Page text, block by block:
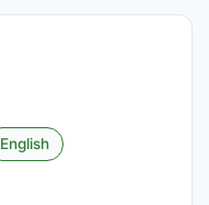
English